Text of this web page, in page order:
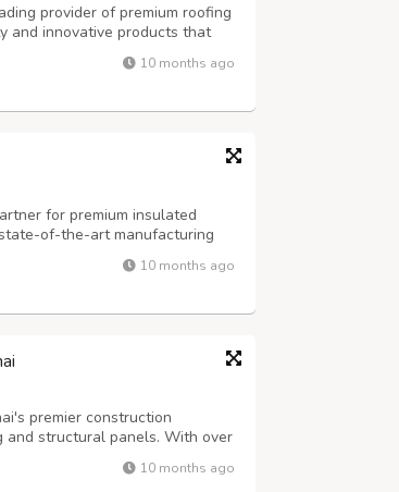
provider of premium roofing
and innovative products that
itself as a trusted
and commi...
10 months ago
for premium insulated
of-the-art manufacturing
quality products that
pricing ...
10 months ago
premier construction
and structural panels. With over
ourselves as the most trusted
As leading...
10 months ago